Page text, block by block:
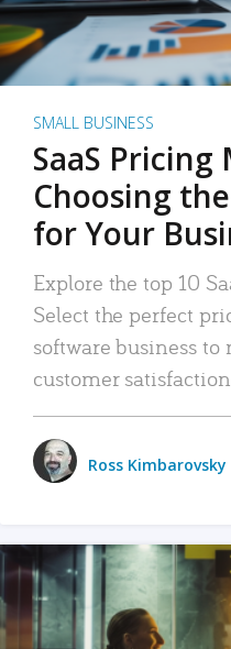
SMALL BUSINESS
SaaS Pricing
Choosing
for Your
Explore the top 10
Select the perfect
software business
customer
Ross Kimbarovsky